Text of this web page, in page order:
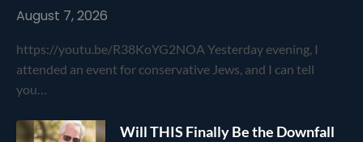
August 7, 2026
https://youtu.be/R38KoYG2NOA Yesterday evening, I
attended an event for conservative Jews, and I can tell
you…
Will THIS Finally Be the Downfall